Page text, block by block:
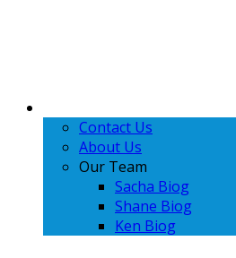
Contact Us
About Us
Our Team
Sacha Biog
Shane Biog
Ken Biog